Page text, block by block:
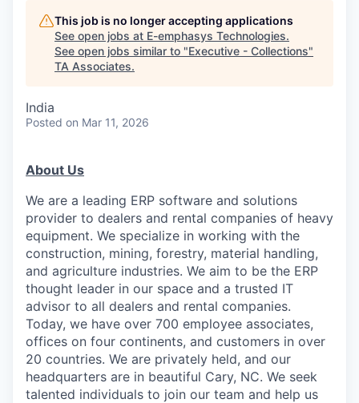
This job is no longer accepting applications
See open jobs at E-emphasys Technologies.
See open jobs similar to "Executive - Collections"
TA Associates.
India
Posted on Mar 11, 2026
About Us
We are a leading ERP software and solutions
provider to dealers and rental companies of heavy
equipment. We specialize in working with the
construction, mining, forestry, material handling,
and agriculture industries. We aim to be the ERP
thought leader in our space and a trusted IT
advisor to all dealers and rental companies.
Today, we have over 700 employee associates,
offices on four continents, and customers in over
20 countries. We are privately held, and our
headquarters are in beautiful Cary, NC. We seek
talented individuals to join our team and help us